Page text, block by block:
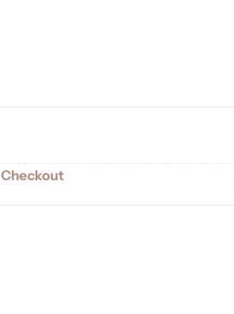
Checkout